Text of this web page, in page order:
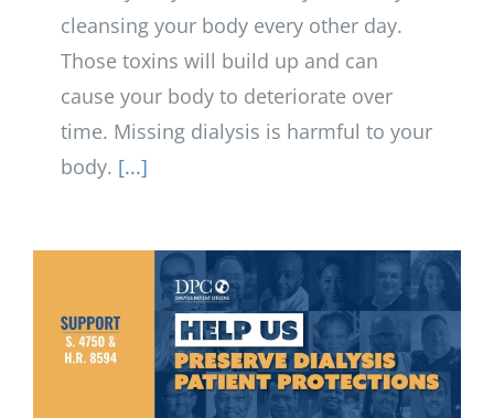
cleansing your body every other day.
Those toxins will build up and can
cause your body to deteriorate over
time. Missing dialysis is harmful to your
body. [...]